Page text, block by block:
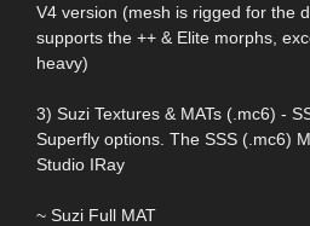
V4 version (mesh is rigged for the
supports the ++ & Elite morphs,
heavy)
3) Suzi Textures & MATs (.mc6) -
Superfly options. The SSS (.mc6)
Studio IRay
~ Suzi Full MAT